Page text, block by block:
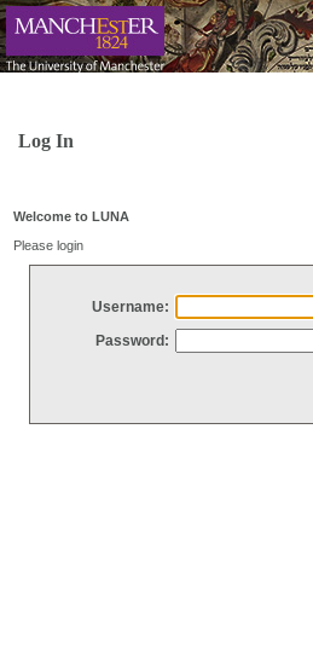
Log In
Welcome to LUNA
Please login
Username:
Password: